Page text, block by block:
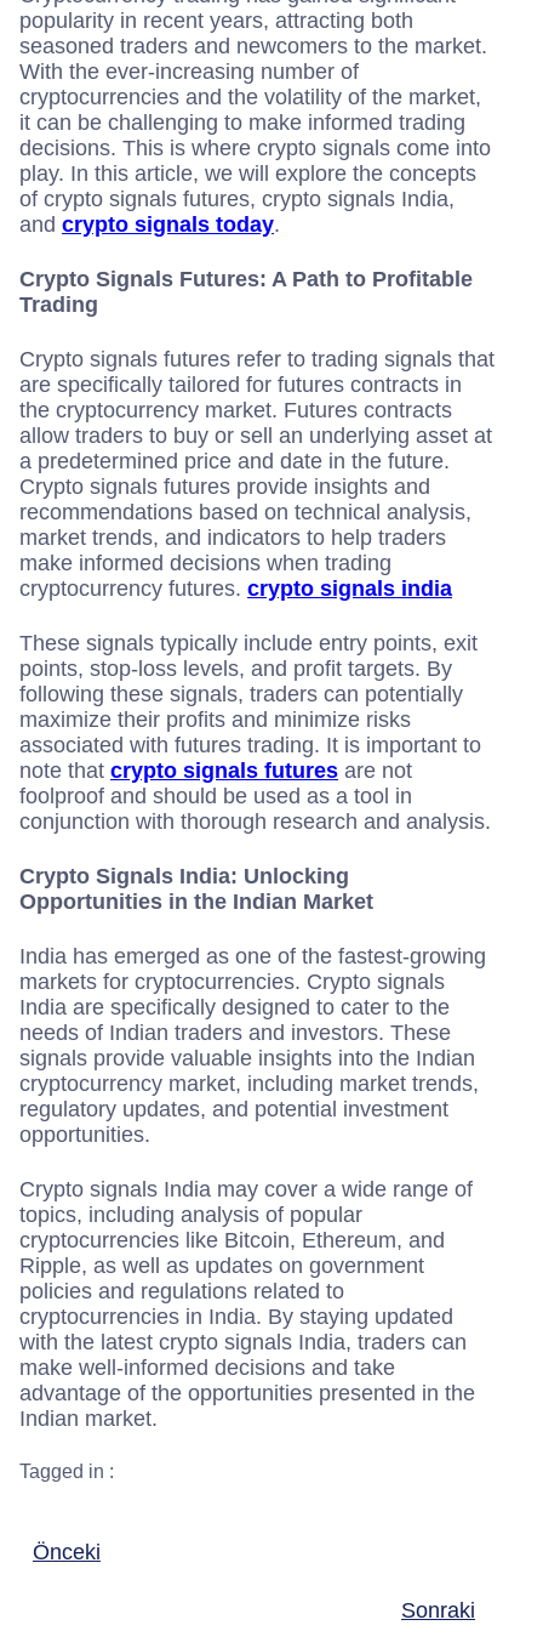
popularity in recent years, attracting both
seasoned traders and newcomers to the market.
With the ever-increasing number of
cryptocurrencies and the volatility of the market,
it can be challenging to make informed trading
decisions. This is where crypto signals come into
play. In this article, we will explore the concepts
of crypto signals futures, crypto signals India,
and crypto signals today.
Crypto Signals Futures: A Path to Profitable
Trading
Crypto signals futures refer to trading signals that
are specifically tailored for futures contracts in
the cryptocurrency market. Futures contracts
allow traders to buy or sell an underlying asset at
a predetermined price and date in the future.
Crypto signals futures provide insights and
recommendations based on technical analysis,
market trends, and indicators to help traders
make informed decisions when trading
cryptocurrency futures. crypto signals india
These signals typically include entry points, exit
points, stop-loss levels, and profit targets. By
following these signals, traders can potentially
maximize their profits and minimize risks
associated with futures trading. It is important to
note that crypto signals futures are not
foolproof and should be used as a tool in
conjunction with thorough research and analysis.
Crypto Signals India: Unlocking
Opportunities in the Indian Market
India has emerged as one of the fastest-growing
markets for cryptocurrencies. Crypto signals
India are specifically designed to cater to the
needs of Indian traders and investors. These
signals provide valuable insights into the Indian
cryptocurrency market, including market trends,
regulatory updates, and potential investment
opportunities.
Crypto signals India may cover a wide range of
topics, including analysis of popular
cryptocurrencies like Bitcoin, Ethereum, and
Ripple, as well as updates on government
policies and regulations related to
cryptocurrencies in India. By staying updated
with the latest crypto signals India, traders can
make well-informed decisions and take
advantage of the opportunities presented in the
Indian market.
Tagged in :
Önceki
Sonraki